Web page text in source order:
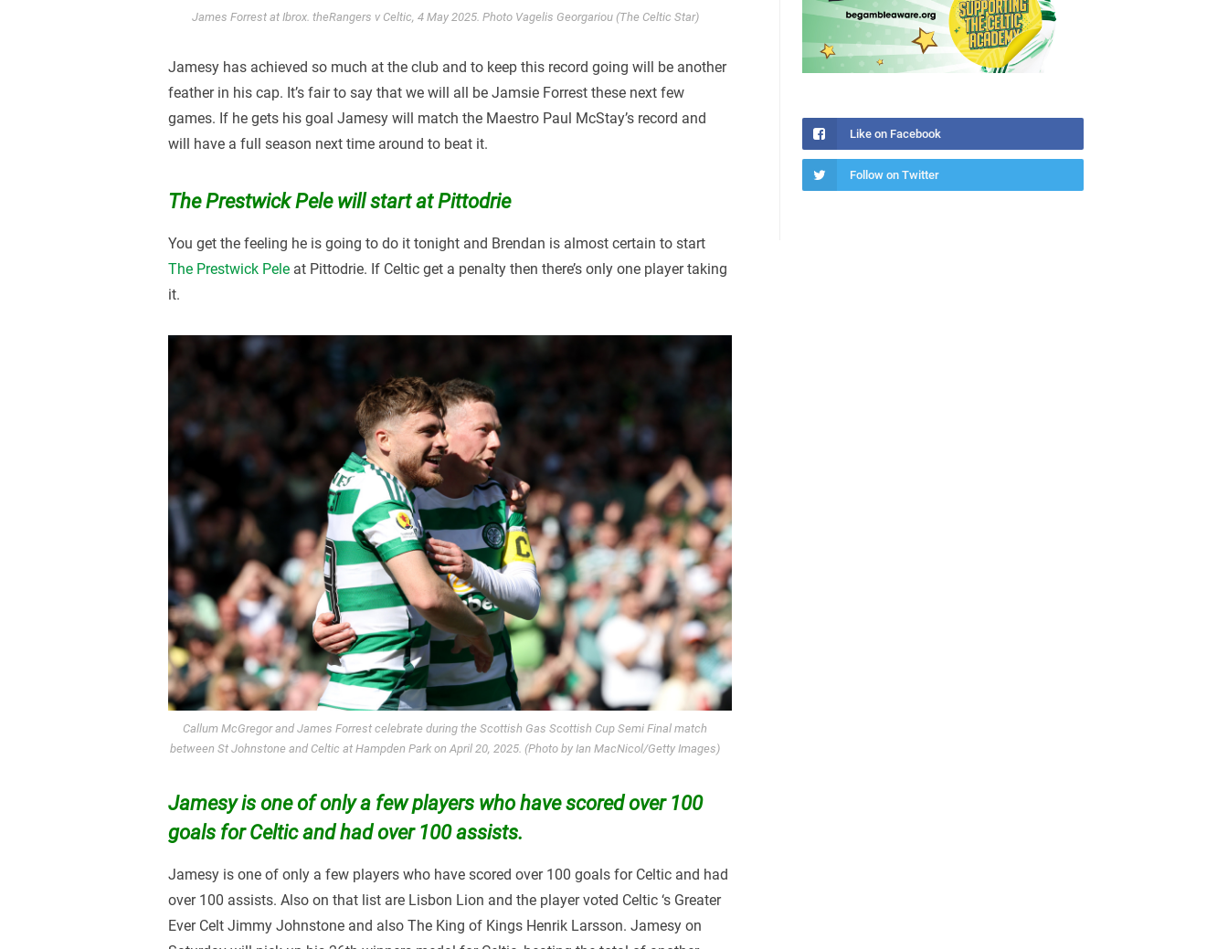
James Forrest at Ibrox. theRangers v Celtic, 4 May 2025. Photo Vagelis Georgariou (The Celtic Star)
Jamesy has achieved so much at the club and to keep this record going will be another
feather in his cap. It’s fair to say that we will all be Jamsie Forrest these next few
games. If he gets his goal Jamesy will match the Maestro Paul McStay’s record and
will have a full season next time around to beat it.
The Prestwick Pele will start at Pittodrie
You get the feeling he is going to do it tonight and Brendan is almost certain to start
The Prestwick Pele at Pittodrie. If Celtic get a penalty then there’s only one player taking
it.
Callum McGregor and James Forrest celebrate during the Scottish Gas Scottish Cup Semi Final match
between St Johnstone and Celtic at Hampden Park on April 20, 2025. (Photo by Ian MacNicol/Getty Images)
Jamesy is one of only a few players who have scored over 100
goals for Celtic and had over 100 assists.
Jamesy is one of only a few players who have scored over 100 goals for Celtic and had
over 100 assists. Also on that list are Lisbon Lion and the player voted Celtic ‘s Greater
Ever Celt Jimmy Johnstone and also The King of Kings Henrik Larsson. Jamesy on
Like on Facebook
Follow on Twitter